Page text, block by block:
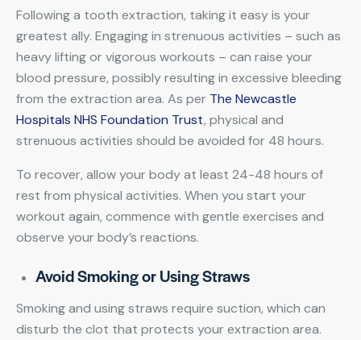
Following a tooth extraction, taking it easy is your
greatest ally. Engaging in strenuous activities – such as
heavy lifting or vigorous workouts – can raise your
blood pressure, possibly resulting in excessive bleeding
from the extraction area. As per The Newcastle
Hospitals NHS Foundation Trust, physical and
strenuous activities should be avoided for 48 hours.
To recover, allow your body at least 24-48 hours of
rest from physical activities. When you start your
workout again, commence with gentle exercises and
observe your body’s reactions.
Avoid Smoking or Using Straws
Smoking and using straws require suction, which can
disturb the clot that protects your extraction area.